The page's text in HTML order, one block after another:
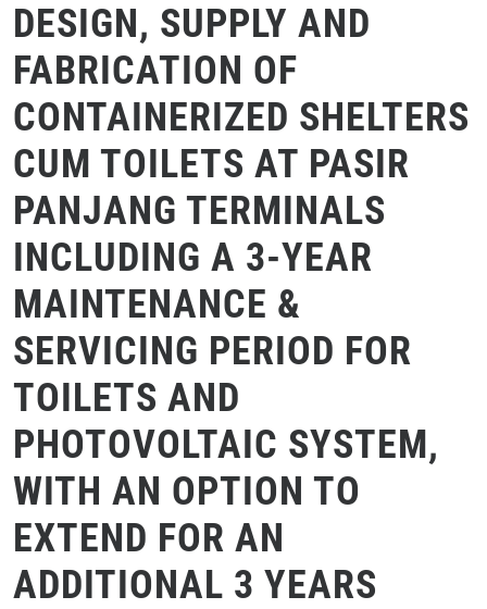
DESIGN, SUPPLY AND
FABRICATION OF
CONTAINERIZED SHELTERS
CUM TOILETS AT PASIR
PANJANG TERMINALS
INCLUDING A 3-YEAR
MAINTENANCE &
SERVICING PERIOD FOR
TOILETS AND
PHOTOVOLTAIC SYSTEM,
WITH AN OPTION TO
EXTEND FOR AN
ADDITIONAL 3 YEARS